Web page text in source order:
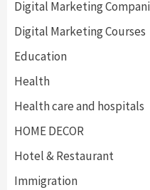
Digital Marketing
Digital Marketing Courses
Education
Health
Health care and hospitals
HOME DECOR
Hotel & Restaurant
Immigration